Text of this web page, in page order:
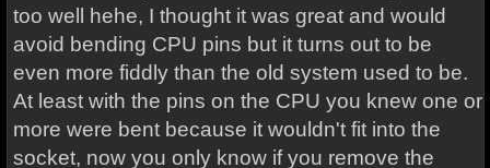
too well hehe, I thought it was great and would
avoid bending CPU pins but it turns out to be
even more fiddly than the old system used to be.
At least with the pins on the CPU you knew one or
more were bent because it wouldn't fit into the
socket, now you only know if you remove the